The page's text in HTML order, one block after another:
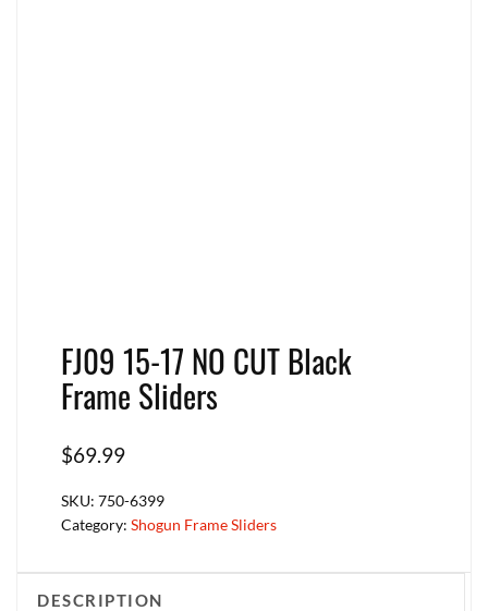
FJ09 15-17 NO CUT Black
Frame Sliders
$69.99
SKU: 750-6399
Category: Shogun Frame Sliders
DESCRIPTION